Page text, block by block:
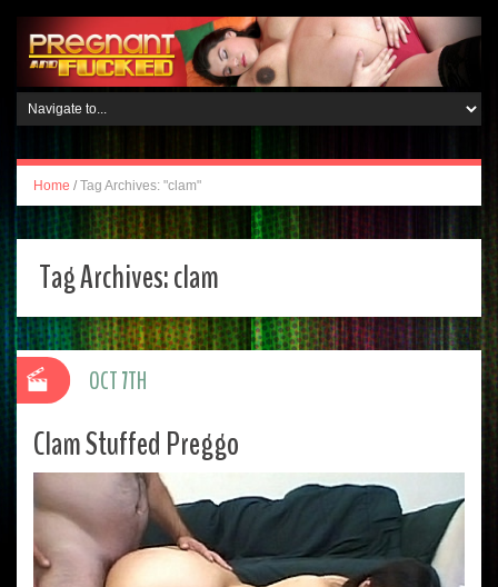
Home / Tag Archives: "clam"
Tag Archives:clam
Clam Stuffed Preggo
OCT 7TH